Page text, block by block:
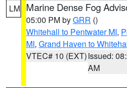
LM Marine Dense Fog
05:00 PM byGRR ()
Whitehall to Pentwater MI,
MI, Grand Haven to
VTEC# 10 (EXT)Issued:
AM